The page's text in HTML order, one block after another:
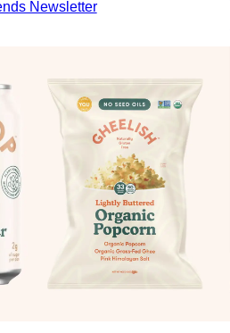
Newsletter